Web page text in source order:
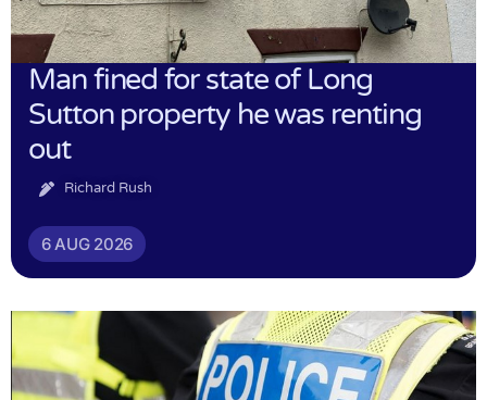
Man fined for state of Long
Sutton property he was renting
out
Richard Rush
6 AUG 2026